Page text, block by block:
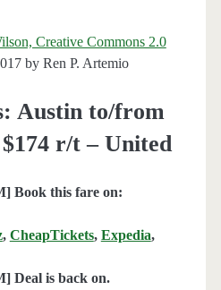
Creative Commons 2.0
by Ren P. Artemio
Austin to/from
r/t – United
Book this fare on:
, CheapTickets, Expedia,
Deal is back on.